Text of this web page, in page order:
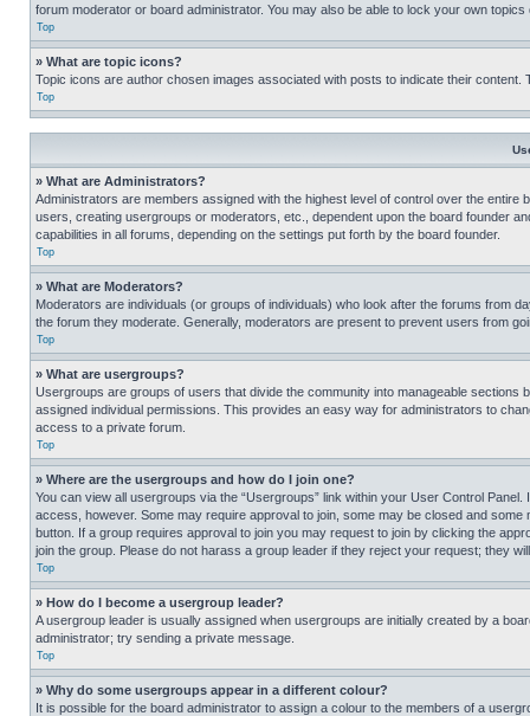
forum moderator or board administrator. You may also be able to lock your own
Top
» What are topic icons?
Topic icons are author chosen images associated with posts to indicate their
Top
» What are Administrators?
Administrators are members assigned with the highest level of control over the
users, creating usergroups or moderators, etc., dependent upon the board founder
capabilities in all forums, depending on the settings put forth by the board founder.
Top
» What are Moderators?
Moderators are individuals (or groups of individuals) who look after the forums from
the forum they moderate. Generally, moderators are present to prevent users from
Top
» What are usergroups?
Usergroups are groups of users that divide the community into manageable
assigned individual permissions. This provides an easy way for administrators to
access to a private forum.
Top
» Where are the usergroups and how do I join one?
You can view all usergroups via the “Usergroups” link within your User Control
access, however. Some may require approval to join, some may be closed and
button. If a group requires approval to join you may request to join by clicking the
join the group. Please do not harass a group leader if they reject your request; they
Top
» How do I become a usergroup leader?
A usergroup leader is usually assigned when usergroups are initially created by a
administrator; try sending a private message.
Top
» Why do some usergroups appear in a different colour?
It is possible for the board administrator to assign a colour to the members of a